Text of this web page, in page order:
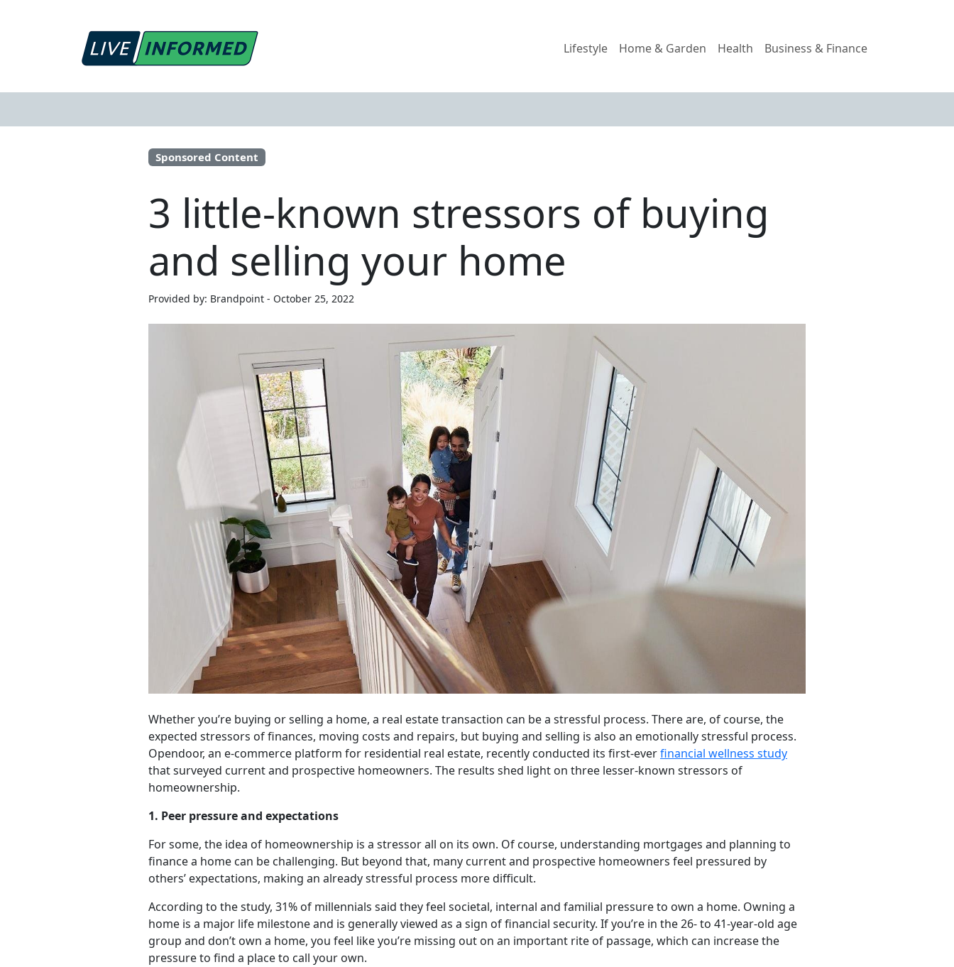
Lifestyle Home & Garden Health Business & Finance
Sponsored Content
3 little-known stressors of buying
and selling your home
Provided by: Brandpoint - October 25, 2022
Whether you’re buying or selling a home, a real estate transaction can be a stressful process. There are, of course, the
expected stressors of finances, moving costs and repairs, but buying and selling is also an emotionally stressful process.
Opendoor, an e-commerce platform for residential real estate, recently conducted its first-everfinancial wellness study
that surveyed current and prospective homeowners. The results shed light on three lesser-known stressors of
homeownership.
1. Peer pressure and expectations
For some, the idea of homeownership is a stressor all on its own. Of course, understanding mortgages and planning to
finance a home can be challenging. But beyond that, many current and prospective homeowners feel pressured by
others’ expectations, making an already stressful process more difficult.
According to the study, 31% of millennials said they feel societal, internal and familial pressure to own a home. Owning a
home is a major life milestone and is generally viewed as a sign of financial security. If you’re in the 26- to 41-year-old age
group and don’t own a home, you feel like you’re missing out on an important rite of passage, which can increase the
pressure to find a place to call your own.